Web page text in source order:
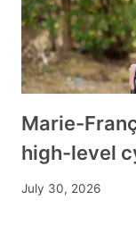
Marie-
high-level
July 30, 2026